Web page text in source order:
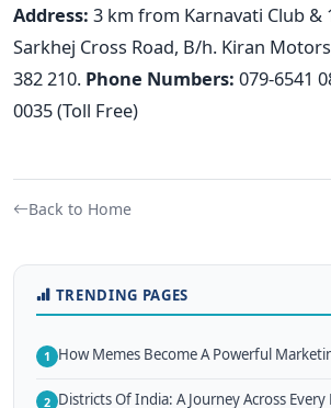
Address: 3 km from Karnavati Club &
Sarkhej Cross Road, B/h. Kiran
382 210. Phone Numbers: 079-6541
0035 (Toll Free)
Back to Home
TRENDING PAGES
1 How Memes Become A Powerful
2 Districts Of India: A Journey Across Every